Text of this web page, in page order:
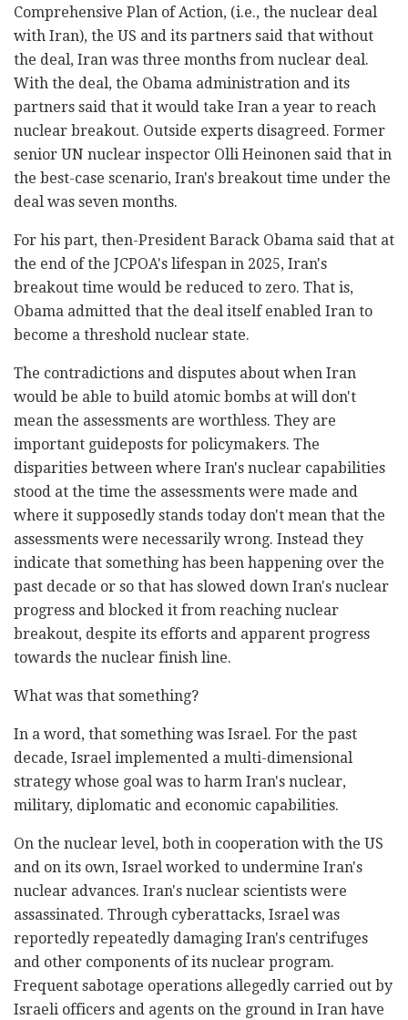
Comprehensive Plan of Action, (i.e., the nuclear deal
with Iran), the US and its partners said that without
the deal, Iran was three months from nuclear deal.
With the deal, the Obama administration and its
partners said that it would take Iran a year to reach
nuclear breakout. Outside experts disagreed. Former
senior UN nuclear inspector Olli Heinonen said that in
the best-case scenario, Iran's breakout time under the
deal was seven months.
For his part, then-President Barack Obama said that at
the end of the JCPOA's lifespan in 2025, Iran's
breakout time would be reduced to zero. That is,
Obama admitted that the deal itself enabled Iran to
become a threshold nuclear state.
The contradictions and disputes about when Iran
would be able to build atomic bombs at will don't
mean the assessments are worthless. They are
important guideposts for policymakers. The
disparities between where Iran's nuclear capabilities
stood at the time the assessments were made and
where it supposedly stands today don't mean that the
assessments were necessarily wrong. Instead they
indicate that something has been happening over the
past decade or so that has slowed down Iran's nuclear
progress and blocked it from reaching nuclear
breakout, despite its efforts and apparent progress
towards the nuclear finish line.
What was that something?
In a word, that something was Israel. For the past
decade, Israel implemented a multi-dimensional
strategy whose goal was to harm Iran's nuclear,
military, diplomatic and economic capabilities.
On the nuclear level, both in cooperation with the US
and on its own, Israel worked to undermine Iran's
nuclear advances. Iran's nuclear scientists were
assassinated. Through cyberattacks, Israel was
reportedly repeatedly damaging Iran's centrifuges
and other components of its nuclear program.
Frequent sabotage operations allegedly carried out by
Israeli officers and agents on the ground in Iran have